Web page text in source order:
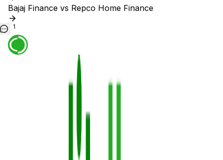
Bajaj Finance vs Repco Home Finance
1